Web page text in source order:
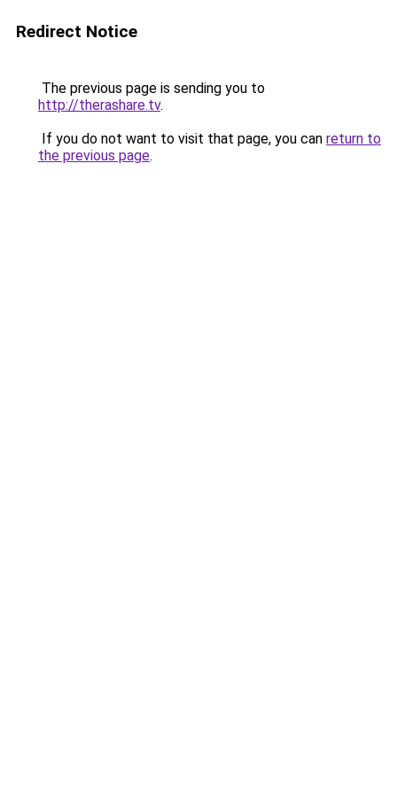
Redirect Notice
The previous page is sending you to
http://therashare.tv.
If you do not want to visit that page, you can return to
the previous page.